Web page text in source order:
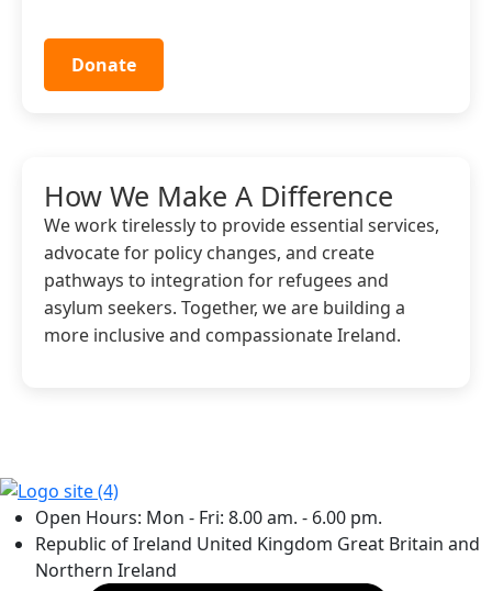
Donate
How We Make A Difference
We work tirelessly to provide essential services,
advocate for policy changes, and create
pathways to integration for refugees and
asylum seekers. Together, we are building a
more inclusive and compassionate Ireland.
Open Hours: Mon - Fri: 8.00 am. - 6.00 pm.
Republic of Ireland United Kingdom Great Britain and
Northern Ireland